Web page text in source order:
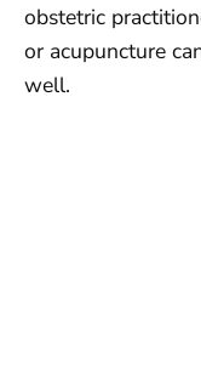
obstetric
or acupuncture
well.